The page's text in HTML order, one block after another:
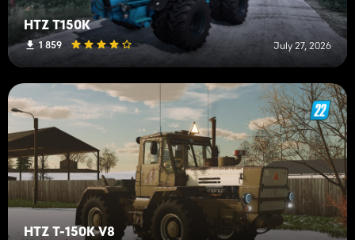
HTZ T150K
1 859 July 27, 2026
HTZ T-150K V8